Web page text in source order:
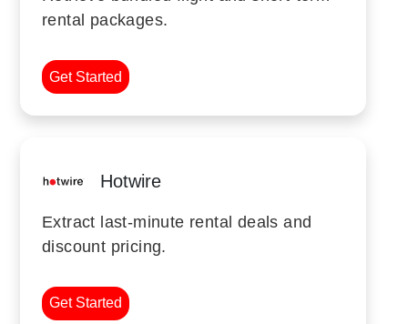
rental packages.
Get Started
Hotwire
Extract last-minute rental deals and
discount pricing.
Get Started